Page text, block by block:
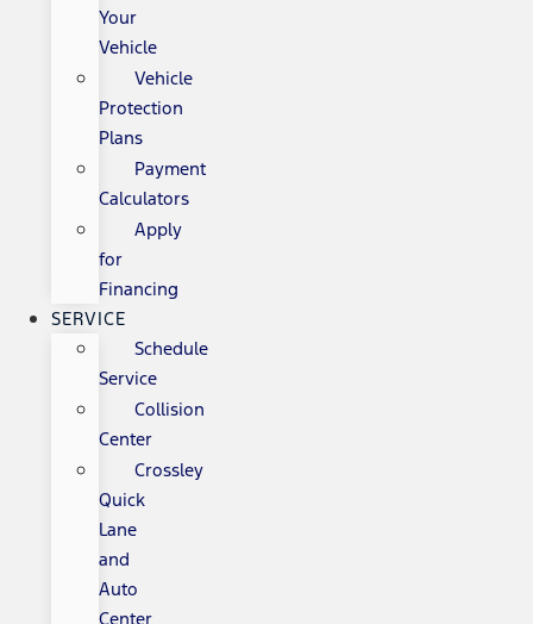
Your
Vehicle
Vehicle
Protection
Plans
Payment
Calculators
Apply
for
Financing
SERVICE
Schedule
Service
Collision
Center
Crossley
Quick
Lane
and
Auto
Center